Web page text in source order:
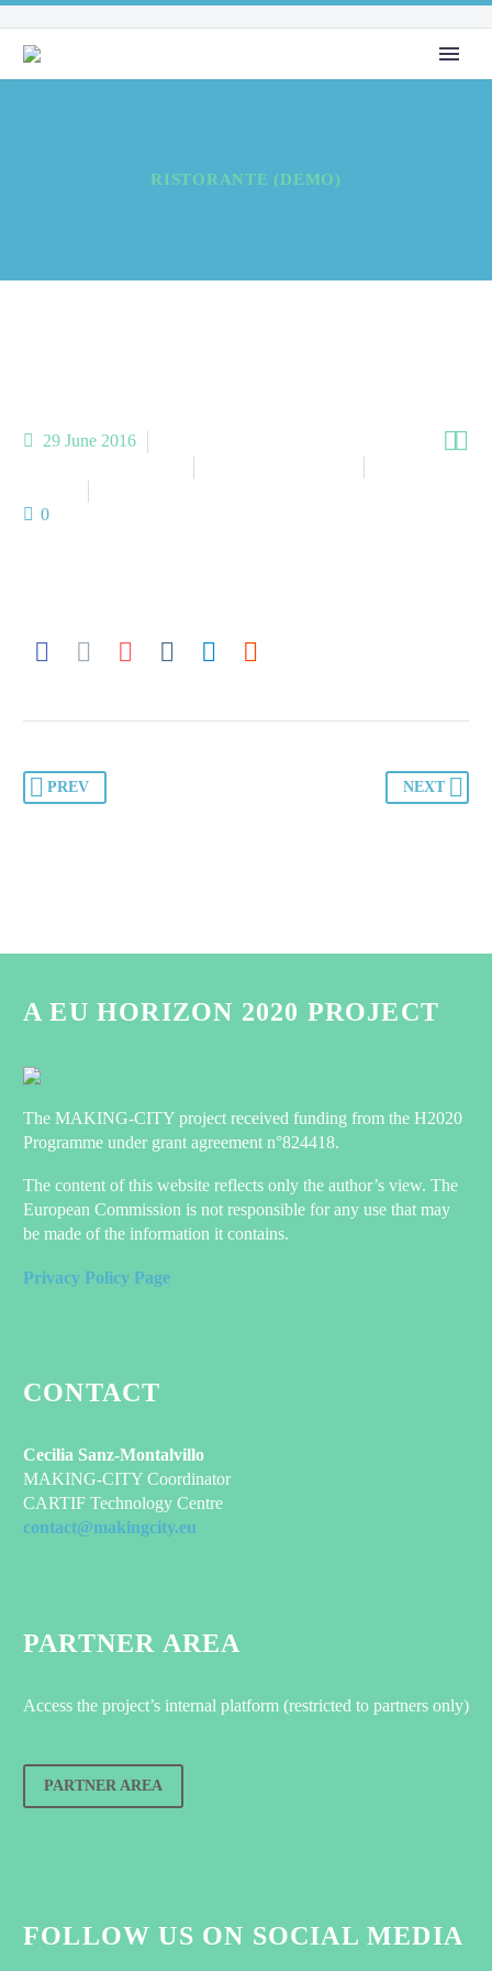
RISTORANTE (DEMO)

29 June 2016
0
PREV NEXT
A EU HORIZON 2020 PROJECT
The MAKING-CITY project received funding from the H2020
Programme under grant agreement n°824418.
The content of this website reflects only the author’s view. The
European Commission is not responsible for any use that may
be made of the information it contains.
Privacy Policy Page
CONTACT
Cecilia Sanz-Montalvillo
MAKING-CITY Coordinator
CARTIF Technology Centre
contact@makingcity.eu
PARTNER AREA
Access the project’s internal platform (restricted to partners only)
PARTNER AREA
FOLLOW US ON SOCIAL MEDIA